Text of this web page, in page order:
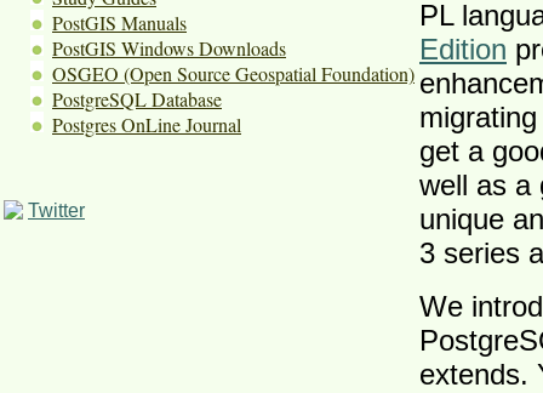
PostGIS Manuals
PostGIS Windows Downloads
OSGEO (Open Source Geospatial Foundation)
PostgreSQL Database
Postgres OnLine Journal
Twitter
PL
Edition
get a
well as a
unique
3 series
We
extends.